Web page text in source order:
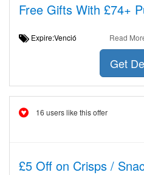
Free Gifts With £74+
Expire:Venció Read
Get
16 users like this offer
£5 Off on Crisps /